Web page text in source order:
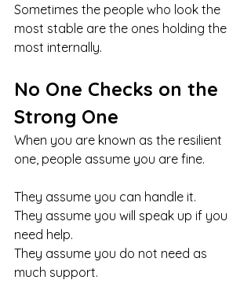
Sometimes the people who look the
most stable are the ones holding the
most internally.
No One Checks on the
Strong One
When you are known as the resilient
one, people assume you are fine.
They assume you can handle it.
They assume you will speak up if you
need help.
They assume you do not need as
much support.